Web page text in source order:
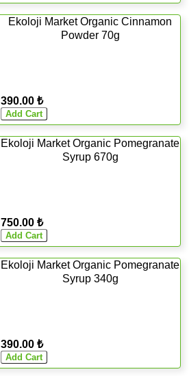
Ekoloji Market Organic Cinnamon
Powder 70g
390.00 ₺
Ekoloji Market Organic Pomegranate
Syrup 670g
750.00 ₺
Ekoloji Market Organic Pomegranate
Syrup 340g
390.00 ₺